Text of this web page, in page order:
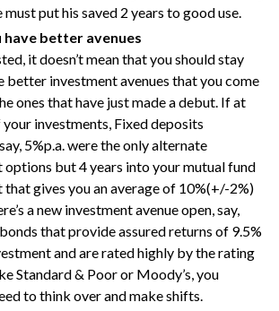
must put his saved 2 years to good use.
have better avenues
it doesn’t mean that you should stay
better investment avenues that you come
ones that have just made a debut. If at
investments, Fixed deposits
5%p.a. were the only alternate
options but 4 years into your mutual fund
that gives you an average of 10%(+/-2%)
a new investment avenue open, say,
that provide assured returns of 9.5%
and are rated highly by the rating
Standard & Poor or Moody’s, you
to think over and make shifts.